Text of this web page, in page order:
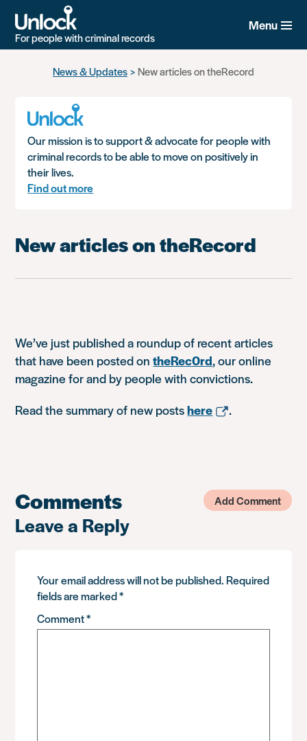
For people with criminal records
Menu
News & Updates New articles on theRecord
Our mission is to support & advocate for people with
criminal records to be able to move on positively in
their lives.
Find out more
New articles on theRecord
We’ve just published a roundup of recent articles
that have been posted ontheRec0rd, our online
magazine for and by people with convictions.
Read the summary of new postshere .
Comments Add Comment
Leave a Reply
Your email address will not be published. Required
fields are marked*
Comment*